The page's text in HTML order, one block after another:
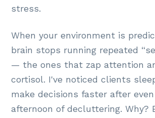
stress.
When your environment is
brain stops running repeated
— the ones that zap attention
cortisol. I've noticed clients
make decisions faster after
afternoon of decluttering. Why?